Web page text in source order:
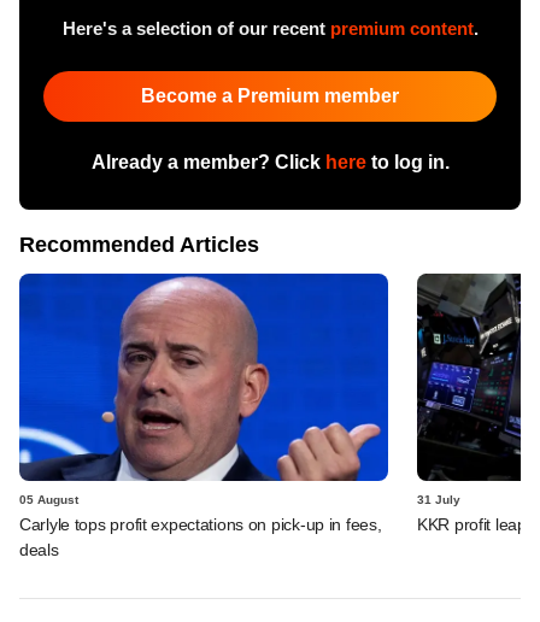
Here's a selection of our recent premium content.
Become a Premium member
Already a member? Click hereto log in.
Recommended Articles
05 August
Carlyle tops profit expectations on pick-up in fees,
deals
31 July
KKR profit